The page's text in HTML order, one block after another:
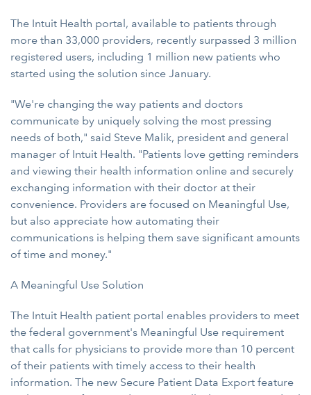
The Intuit Health portal, available to patients through
more than 33,000 providers, recently surpassed 3 million
registered users, including 1 million new patients who
started using the solution since January.
"We're changing the way patients and doctors
communicate by uniquely solving the most pressing
needs of both," said Steve Malik, president and general
manager of Intuit Health. "Patients love getting reminders
and viewing their health information online and securely
exchanging information with their doctor at their
convenience. Providers are focused on Meaningful Use,
but also appreciate how automating their
communications is helping them save significant amounts
of time and money."
A Meaningful Use Solution
The Intuit Health patient portal enables providers to meet
the federal government's Meaningful Use requirement
that calls for physicians to provide more than 10 percent
of their patients with timely access to their health
information. The new Secure Patient Data Export feature